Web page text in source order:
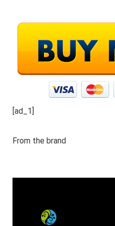
[ad_1]
From the brand